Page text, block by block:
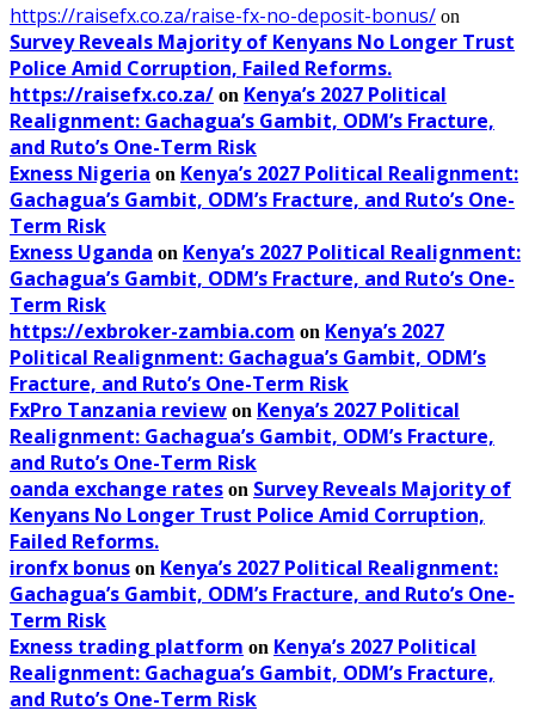
https://raisefx.co.za/raise-fx-no-deposit-bonus/ on
Survey Reveals Majority of Kenyans No Longer Trust
Police Amid Corruption, Failed Reforms.
https://raisefx.co.za/ on Kenya’s 2027 Political
Realignment: Gachagua’s Gambit, ODM’s Fracture,
and Ruto’s One-Term Risk
Exness Nigeria on Kenya’s 2027 Political Realignment:
Gachagua’s Gambit, ODM’s Fracture, and Ruto’s One-
Term Risk
Exness Uganda on Kenya’s 2027 Political Realignment:
Gachagua’s Gambit, ODM’s Fracture, and Ruto’s One-
Term Risk
https://exbroker-zambia.com on Kenya’s 2027
Political Realignment: Gachagua’s Gambit, ODM’s
Fracture, and Ruto’s One-Term Risk
FxPro Tanzania review on Kenya’s 2027 Political
Realignment: Gachagua’s Gambit, ODM’s Fracture,
and Ruto’s One-Term Risk
oanda exchange rates on Survey Reveals Majority of
Kenyans No Longer Trust Police Amid Corruption,
Failed Reforms.
ironfx bonus on Kenya’s 2027 Political Realignment:
Gachagua’s Gambit, ODM’s Fracture, and Ruto’s One-
Term Risk
Exness trading platform on Kenya’s 2027 Political
Realignment: Gachagua’s Gambit, ODM’s Fracture,
and Ruto’s One-Term Risk